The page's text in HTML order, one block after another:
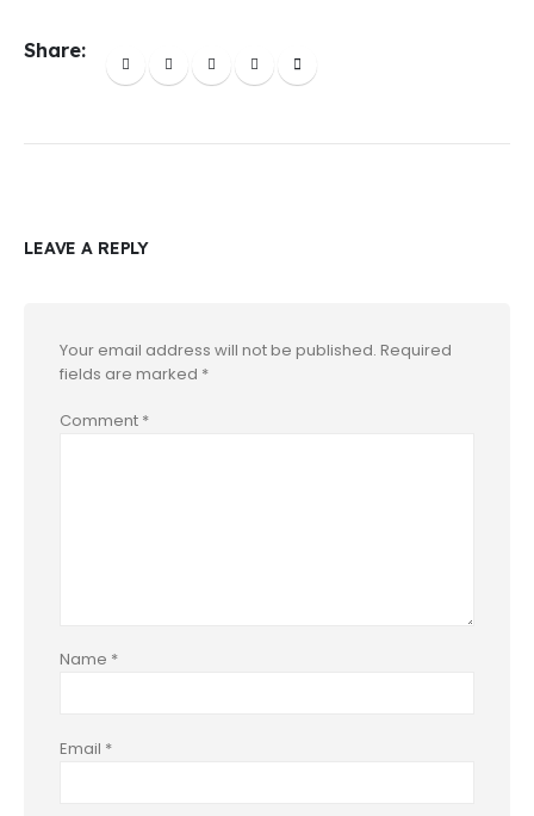
Share:
LEAVE A REPLY
Your email address will not be published. Required
fields are marked *
Comment *
Name *
Email *